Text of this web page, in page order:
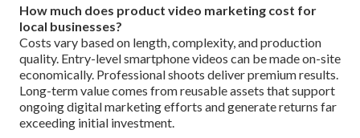
How much does product video marketing cost for
local businesses?
Costs vary based on length, complexity, and production
quality. Entry-level smartphone videos can be made on-site
economically. Professional shoots deliver premium results.
Long-term value comes from reusable assets that support
ongoing digital marketing efforts and generate returns far
exceeding initial investment.